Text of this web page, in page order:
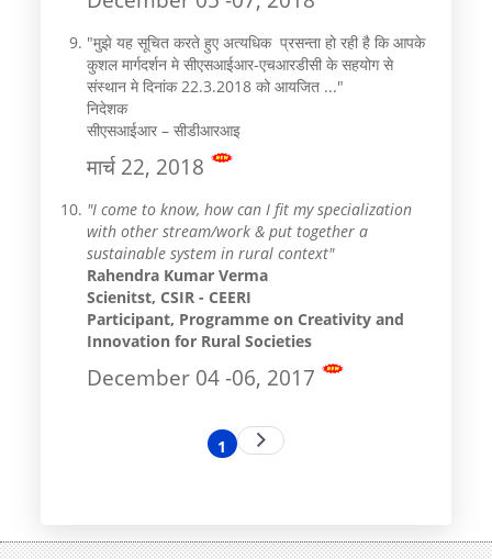
"मुझे यह सूचित करते हुए अत्यधिक प्रसन्ता हो रही है कि आपके
कुशल मार्गदर्शन मे सीएसआईआर-एचआरडीसी के सहयोग से
संस्थान मे दिनांक 22.3.2018 को आयजित ..."
निदेशक
सीएसआईआर – सीडीआरआइ
मार्च 22, 2018
"I come to know, how can I fit my specialization
with other stream/work & put together a
sustainable system in rural context"
Rahendra Kumar Verma
Scienitst, CSIR - CEERI
Participant, Programme on Creativity and
Innovation for Rural Societies
December 04 -06, 2017
Current
1 Next
page